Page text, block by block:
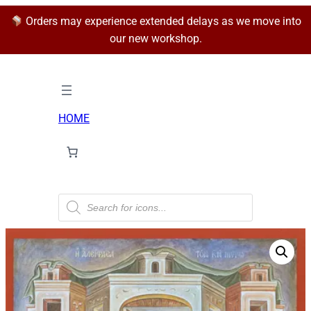
Orders may experience extended delays as we move into
our new workshop.
HOME
P
o
d
u
c
t
s
s
e